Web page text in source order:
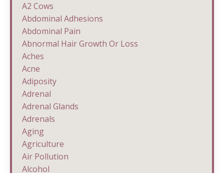
A2 Cows
Abdominal Adhesions
Abdominal Pain
Abnormal Hair Growth Or Loss
Aches
Acne
Adiposity
Adrenal
Adrenal Glands
Adrenals
Aging
Agriculture
Air Pollution
Alcohol